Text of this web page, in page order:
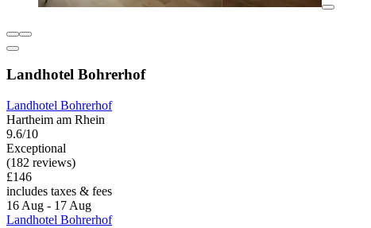
Landhotel Bohrerhof
Landhotel Bohrerhof
Hartheim am Rhein
9.6/10
Exceptional
(182 reviews)
£146
includes taxes & fees
16 Aug - 17 Aug
Landhotel Bohrerhof